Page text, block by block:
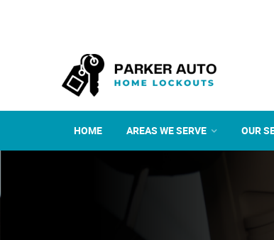
HOME AREAS WE SERVE OUR